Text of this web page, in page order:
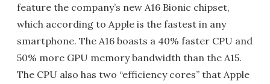
feature the company’s new A16 Bionic chipset,
which according to Apple is the fastest in any
smartphone. The A16 boasts a 40% faster CPU and
50% more GPU memory bandwidth than the A15.
The CPU also has two “efficiency cores” that Apple